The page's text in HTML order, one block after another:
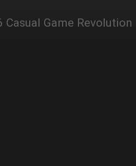
Game Revolution